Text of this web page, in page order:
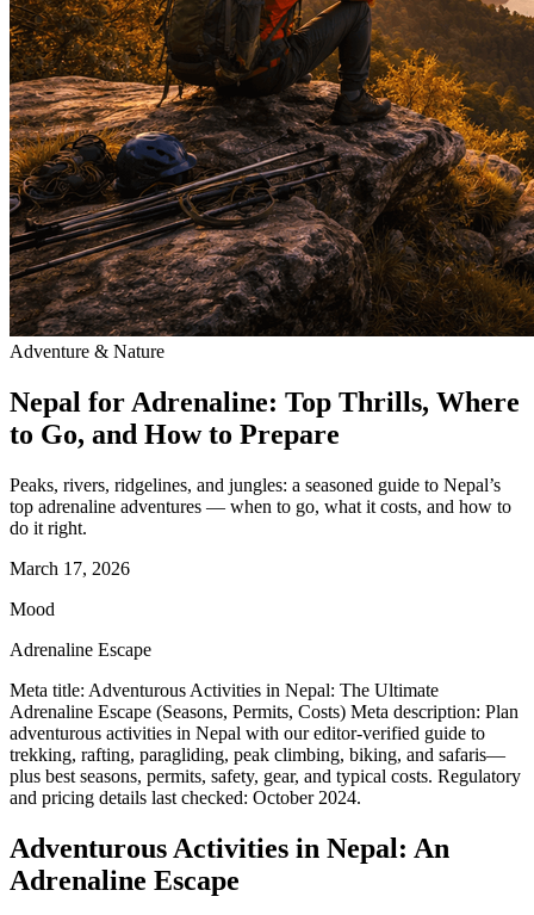
Adventure & Nature
Nepal for Adrenaline: Top Thrills, Where
to Go, and How to Prepare
Peaks, rivers, ridgelines, and jungles: a seasoned guide to Nepal’s
top adrenaline adventures — when to go, what it costs, and how to
do it right.
March 17, 2026
Mood
Adrenaline Escape
Meta title: Adventurous Activities in Nepal: The Ultimate
Adrenaline Escape (Seasons, Permits, Costs) Meta description: Plan
adventurous activities in Nepal with our editor-verified guide to
trekking, rafting, paragliding, peak climbing, biking, and safaris—
plus best seasons, permits, safety, gear, and typical costs. Regulatory
and pricing details last checked: October 2024.
Adventurous Activities in Nepal: An
Adrenaline Escape